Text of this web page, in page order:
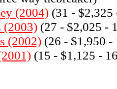
(2004) (31 - $2,325
(2003) (27 - $2,025 -
(2002) (26 - $1,950 -
(15 - $1,125 -